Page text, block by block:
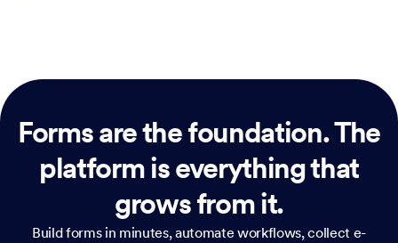
Forms are the foundation.The
platform is everything that
grows from it.
Build forms in minutes, automate workflows, collect e-